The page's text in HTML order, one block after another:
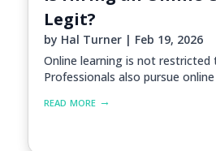
Legit?
by Hal Turner| Feb 19, 2026
Online learning is not restricted
Professionals also pursue
read more